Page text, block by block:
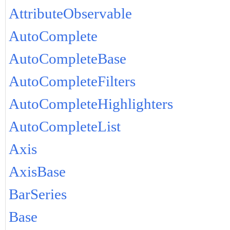
AttributeObservable
AutoComplete
AutoCompleteBase
AutoCompleteFilters
AutoCompleteHighlighters
AutoCompleteList
Axis
AxisBase
BarSeries
Base